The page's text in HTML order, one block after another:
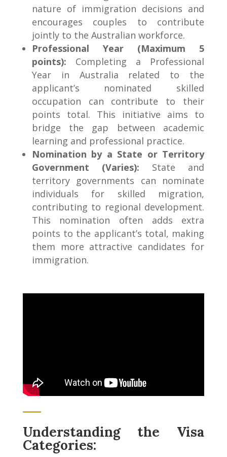
nature of immigration decisions and
encourages couples to contribute
jointly to the Australian workforce.
Professional Year (Maximum 5
points): Completing a Professional
Year in Australia related to the
applicant’s nominated skilled
occupation can contribute to their
points total. This initiative aims to
bridge the gap between academic
learning and professional practice.
Nomination by a State or Territory
Government (Varies): State and
territory governments can nominate
individuals for skilled migration,
contributing to regional development.
This nomination often adds extra
points to the applicant’s total, making
them more attractive candidates for
immigration.
Understanding the Visa
Categories: